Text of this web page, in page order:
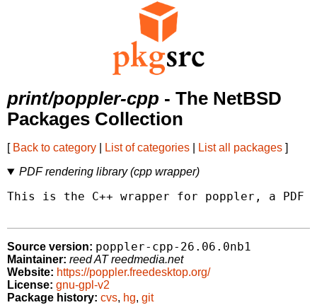
print/poppler-cpp - The NetBSD
Packages Collection
[ Back to category List of categories List all packages ]
PDF rendering library (cpp wrapper)
This is the C++ wrapper for poppler, a
Source version: poppler-cpp-26.06.0nb1
Maintainer: reed AT reedmedia.net
Website: https://poppler.freedesktop.org/
License: gnu-gpl-v2
Package history: cvs, hg, git